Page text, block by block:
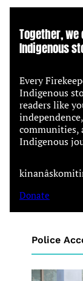
Together,
Indigenous
Every
Indigenous
readers like
communities,
Indigenous
Donate
Police